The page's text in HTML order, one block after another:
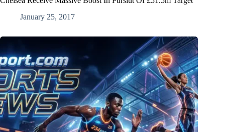
January 25, 2017